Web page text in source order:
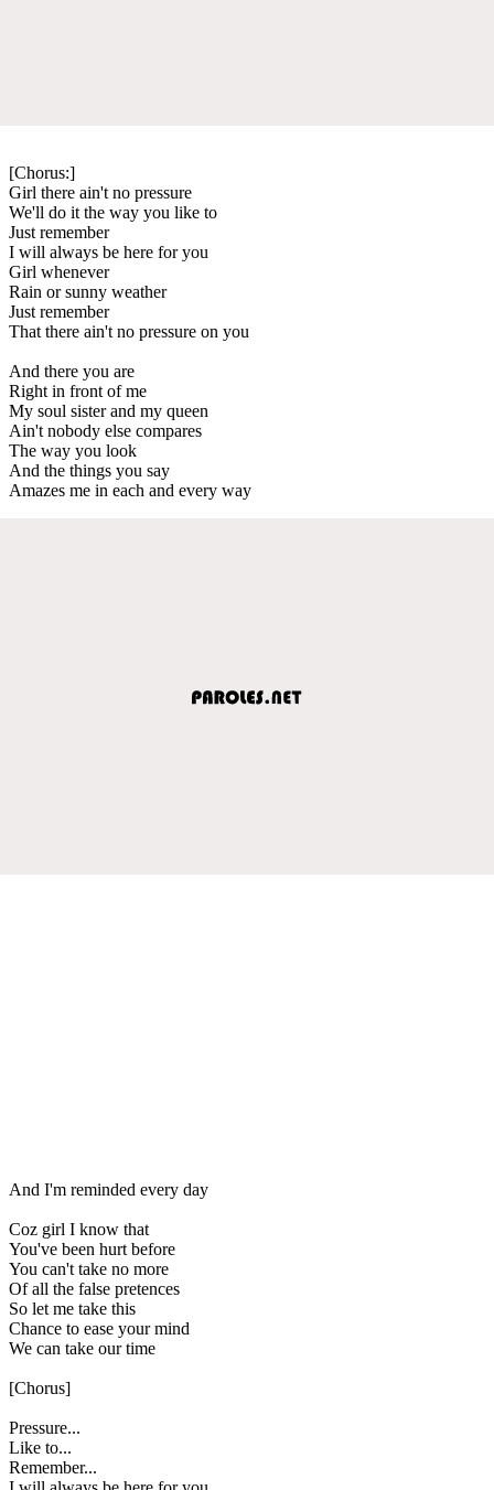
[Chorus:]
Girl there ain't no pressure
We'll do it the way you like to
Just remember
I will always be here for you
Girl whenever
Rain or sunny weather
Just remember
That there ain't no pressure on you
And there you are
Right in front of me
My soul sister and my queen
Ain't nobody else compares
The way you look
And the things you say
Amazes me in each and every way
And I'm reminded every day
Coz girl I know that
You've been hurt before
You can't take no more
Of all the false pretences
So let me take this
Chance to ease your mind
We can take our time
[Chorus]
Pressure...
Like to...
Remember...